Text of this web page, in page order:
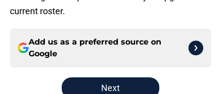
current roster.
Add us as a preferred source on
Google
Next